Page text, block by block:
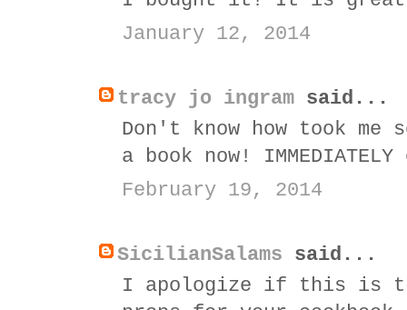
January 12, 2014
tracy jo ingram said...
Don't know how took
a book now!
February 19, 2014
SicilianSalams said...
I apologize if this is